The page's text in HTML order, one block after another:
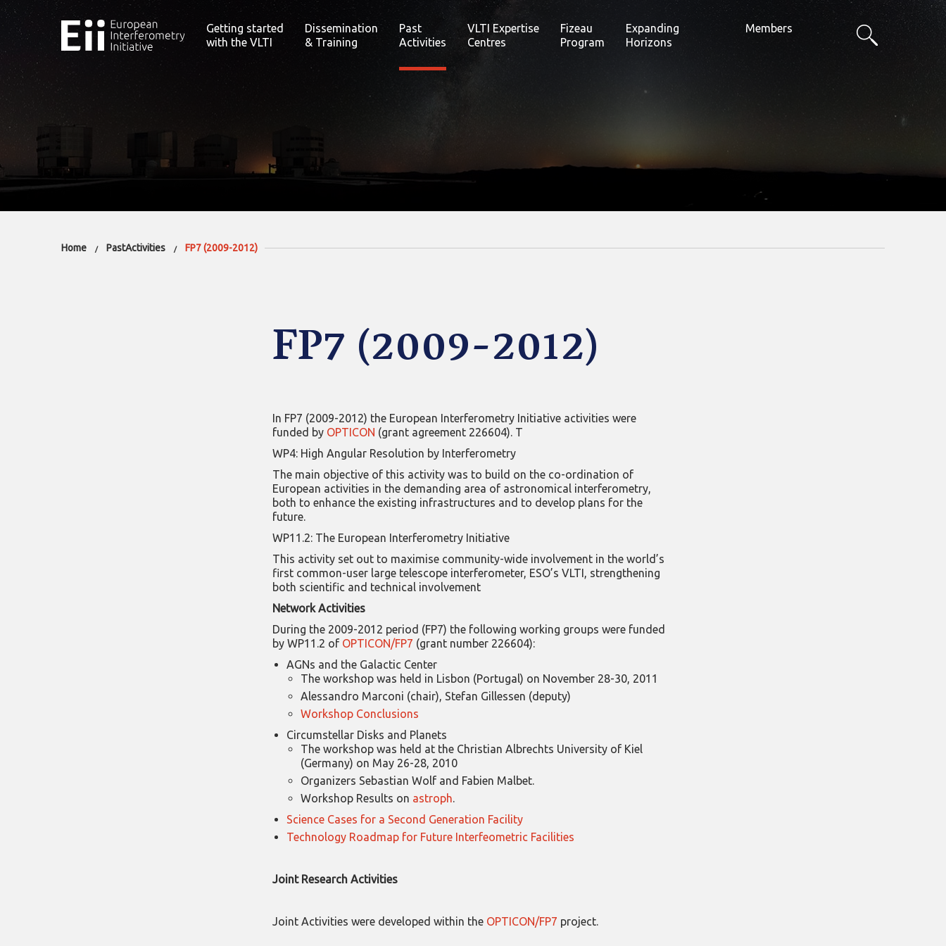
Getting started
with the VLTI
Dissemination
& Training
Past
Activities
VLTI Expertise
Centres
Fizeau
Program
Expanding
Horizons
Members
Home / PastActivities / FP7 (2009-2012)
FP7 (2009-2012)
In FP7 (2009-2012) the European Interferometry Initiative activities were
funded by OPTICON (grant agreement 226604). T
WP4: High Angular Resolution by Interferometry
The main objective of this activity was to build on the co-ordination of
European activities in the demanding area of astronomical interferometry,
both to enhance the existing infrastructures and to develop plans for the
future.
WP11.2: The European Interferometry Initiative
This activity set out to maximise community-wide involvement in the world’s
first common-user large telescope interferometer, ESO’s VLTI, strengthening
both scientific and technical involvement
Network Activities
During the 2009-2012 period (FP7) the following working groups were funded
by WP11.2 of OPTICON/FP7 (grant number 226604):
AGNs and the Galactic Center
The workshop was held in Lisbon (Portugal) on November 28-30, 2011
Alessandro Marconi (chair), Stefan Gillessen (deputy)
Workshop Conclusions
Circumstellar Disks and Planets
The workshop was held at the Christian Albrechts University of Kiel
(Germany) on May 26-28, 2010
Organizers Sebastian Wolf and Fabien Malbet.
Workshop Results on astroph.
Science Cases for a Second Generation Facility
Technology Roadmap for Future Interfeometric Facilities
Joint Research Activities
Joint Activities were developed within the OPTICON/FP7 project.